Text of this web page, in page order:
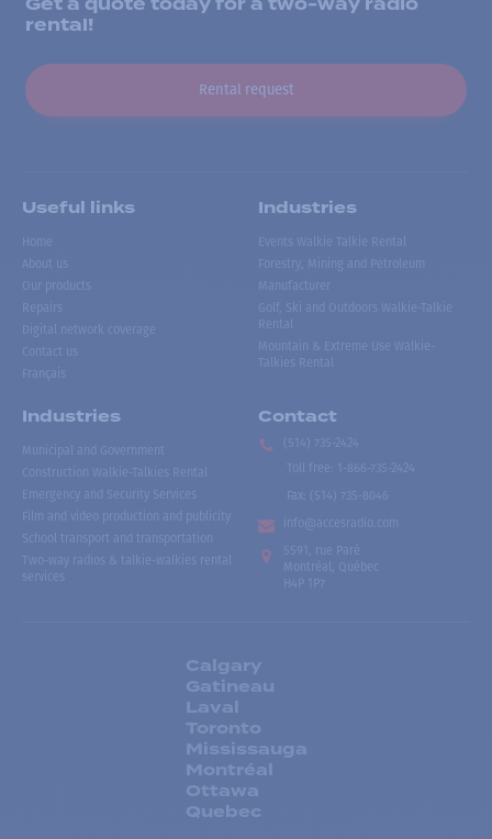
rental!
Rental request
Useful links
Home
About us
Our products
Repairs
Digital network coverage
Contact us
Français
Industries
Events Walkie Talkie Rental
Forestry, Mining and Petroleum
Manufacturer
Golf, Ski and Outdoors Walkie-Talkie
Rental
Mountain & Extreme Use Walkie-
Talkies Rental
Industries
Municipal and Government
Construction Walkie-Talkies Rental
Emergency and Security Services
Film and video production and publicity
School transport and transportation
Two-way radios & talkie-walkies rental
services
Contact
(514) 735-2424
Toll free
1-866-735-2424
Fax:
(514) 735-8046
info@accesradio.com
5591, rue Paré
Montréal, Québec
H4P 1P7
Calgary
Gatineau
Laval
Toronto
Mississauga
Montréal
Ottawa
Quebec